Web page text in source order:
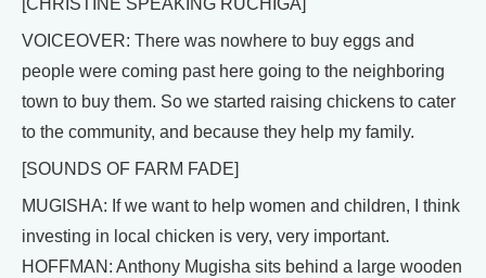
[CHRISTINE SPEAKING RUCHIGA]
VOICEOVER: There was nowhere to buy eggs and
people were coming past here going to the neighboring
town to buy them. So we started raising chickens to cater
to the community, and because they help my family.
[SOUNDS OF FARM FADE]
MUGISHA: If we want to help women and children, I think
investing in local chicken is very, very important.
HOFFMAN: Anthony Mugisha sits behind a large wooden